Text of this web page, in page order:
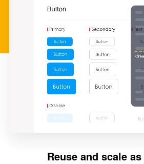
Reuse and scale